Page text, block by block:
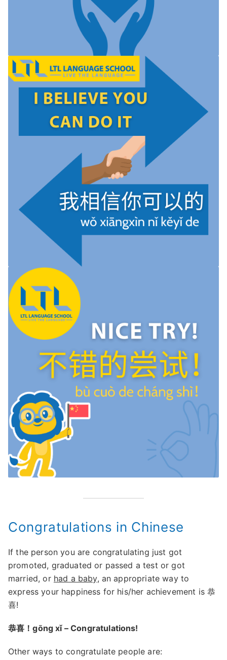
Congratulations in Chinese
If the person you are congratulating just got
promoted, graduated or passed a test or got
married, or had a baby, an appropriate way to
express your happiness for his/her achievement is 恭
喜!
恭喜！gōng xǐ – Congratulations!
Other ways to congratulate people are: